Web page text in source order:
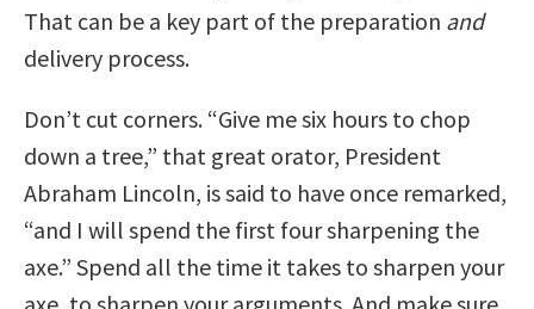
That can be a key part of the preparation and
delivery process.
Don’t cut corners. “Give me six hours to chop
down a tree,” that great orator, President
Abraham Lincoln, is said to have once remarked,
“and I will spend the first four sharpening the
axe.” Spend all the time it takes to sharpen your